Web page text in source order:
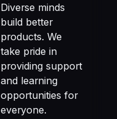
Diverse minds
build better
products. We
take pride in
providing support
and learning
opportunities for
everyone.